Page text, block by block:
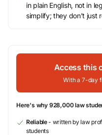
in plain English, not in
simplify; they don’t just
Access this
With a 7-day
Here's why 928,000 law
Reliable- written by law
students